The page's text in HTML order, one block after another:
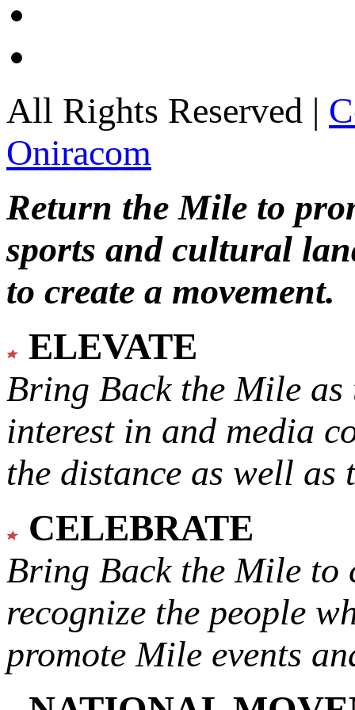
All Rights Reserved |
Oniracom
Return the Mile to
sports and cultural
to create a movement.
ELEVATE
Bring Back the Mile as
interest in and media
the distance as well
CELEBRATE
Bring Back the Mile to
recognize the people
promote Mile events